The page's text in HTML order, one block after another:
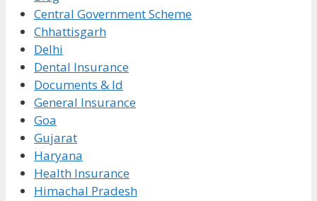
Central Government Scheme
Chhattisgarh
Delhi
Dental Insurance
Documents & Id
General Insurance
Goa
Gujarat
Haryana
Health Insurance
Himachal Pradesh